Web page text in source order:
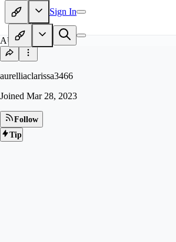
Sign In
AU
aurelliaclarissa3466
Joined Mar 28, 2023
Follow
Tip